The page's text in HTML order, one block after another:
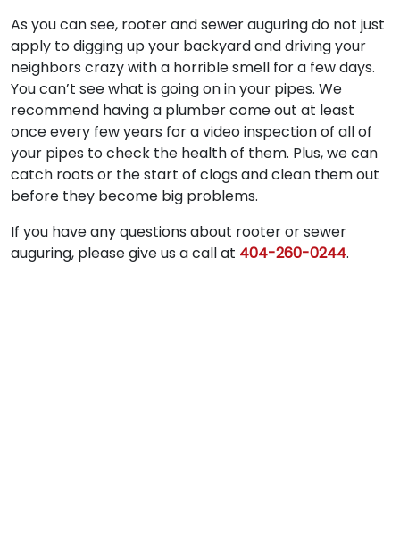
As you can see, rooter and sewer auguring do not just
apply to digging up your backyard and driving your
neighbors crazy with a horrible smell for a few days.
You can’t see what is going on in your pipes. We
recommend having a plumber come out at least
once every few years for a video inspection of all of
your pipes to check the health of them. Plus, we can
catch roots or the start of clogs and clean them out
before they become big problems.
If you have any questions about rooter or sewer
auguring, please give us a call at 404-260-0244.